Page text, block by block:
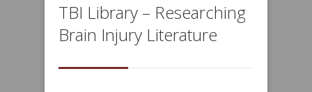
TBI Library – Researching
Brain Injury Literature